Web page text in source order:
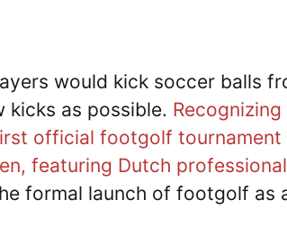
would kick soccer balls
kicks as possible.
official footgolf tournament
featuring Dutch
formal launch of footgolf as